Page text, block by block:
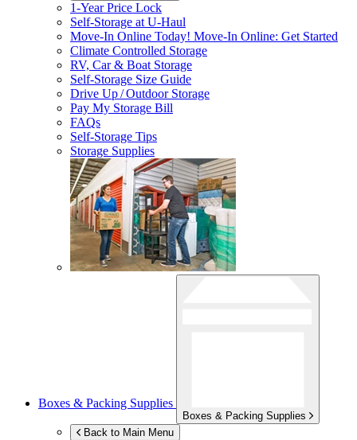
1-Year Price Lock
Self-Storage atU-Haul
Move-In Online Today! Move-In Online: Get Started
Climate Controlled Storage
RV, Car & Boat Storage
Self-Storage Size Guide
Drive Up / Outdoor Storage
Pay My Storage Bill
FAQs
Self-Storage Tips
Storage Supplies
Boxes & Packing Supplies
Boxes & Packing Supplies
Back to Main Menu